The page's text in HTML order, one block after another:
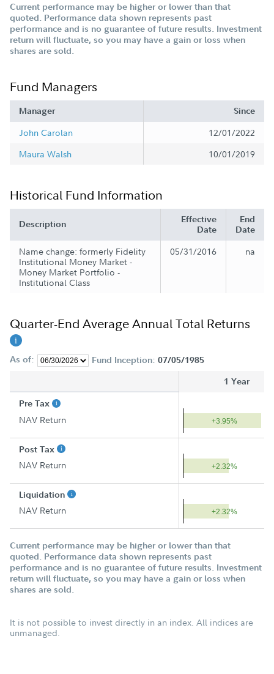
Current performance may be higher or lower than that
quoted. Performance data shown represents past
performance and is no guarantee of future results. Investment
return will fluctuate, so you may have a gain or loss when
shares are sold.
Fund Managers
Manager Since
John Carolan
12/01/2022
Maura Walsh
10/01/2019
Historical Fund Information
Description
Effective
Date
End
Date
Name change: formerly Fidelity
Institutional Money Market -
Money Market Portfolio -
Institutional Class
05/31/2016 na
Quarter-End Average Annual Total Returns
As of: Fund Inception: 07/05/1985
1 Year
Pre Tax
NAV Return +3.95%
Post Tax
NAV Return +2.32%
Liquidation
NAV Return +2.32%
Current performance may be higher or lower than that
quoted. Performance data shown represents past
performance and is no guarantee of future results. Investment
return will fluctuate, so you may have a gain or loss when
shares are sold.
It is not possible to invest directly in an index. All indices are
unmanaged.